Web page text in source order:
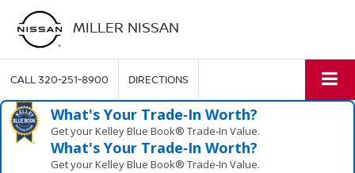
MILLER NISSAN
CALL320-251-8900 DIRECTIONS
What's Your Trade‑In Worth?
Get your Kelley Blue Book® Trade‑In Value.
What's Your Trade‑In Worth?
Get your Kelley Blue Book® Trade‑In Value.